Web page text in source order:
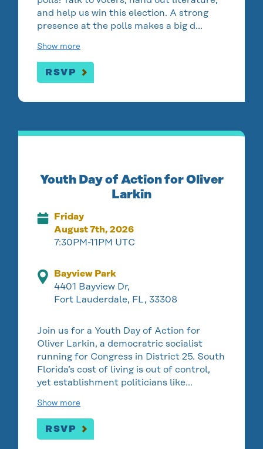
and help us win this election. A strong
presence at the polls makes a big d…
Show more
RSVP
Youth Day of Action for Oliver
Larkin
Friday
August 7th, 2026
7:30PM-11PM UTC
Bayview Park
4401 Bayview Dr,
Fort Lauderdale, FL, 33308
Join us for a Youth Day of Action for
Oliver Larkin, a democratric socialist
running for Congress in District 25. South
Florida’s cost of living is out of control,
yet establishment politicians like…
Show more
RSVP